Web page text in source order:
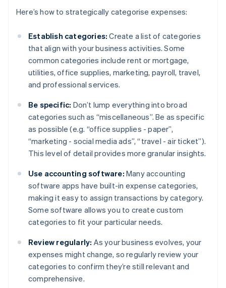
Here’s how to strategically categorise expenses:
Establish categories: Create a list of categories
that align with your business activities. Some
common categories include rent or mortgage,
utilities, office supplies, marketing, payroll, travel,
and professional services.
Be specific: Don’t lump everything into broad
categories such as “miscellaneous”. Be as specific
as possible (e.g. “office supplies - paper”,
“marketing - social media ads”, “travel - air ticket”).
This level of detail provides more granular insights.
Use accounting software: Many accounting
software apps have built-in expense categories,
making it easy to assign transactions by category.
Some software allows you to create custom
categories to fit your particular needs.
Review regularly: As your business evolves, your
expenses might change, so regularly review your
categories to confirm they’re still relevant and
comprehensive.